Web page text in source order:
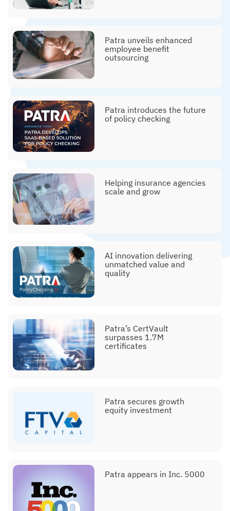
Patra unveils enhanced
employee benefit
outsourcing
Patra introduces the future
of policy checking
Helping insurance agencies
scale and grow
AI innovation delivering
unmatched value and
quality
Patra’s CertVault
surpasses 1.7M
certificates
Patra secures growth
equity investment
Patra appears in Inc. 5000